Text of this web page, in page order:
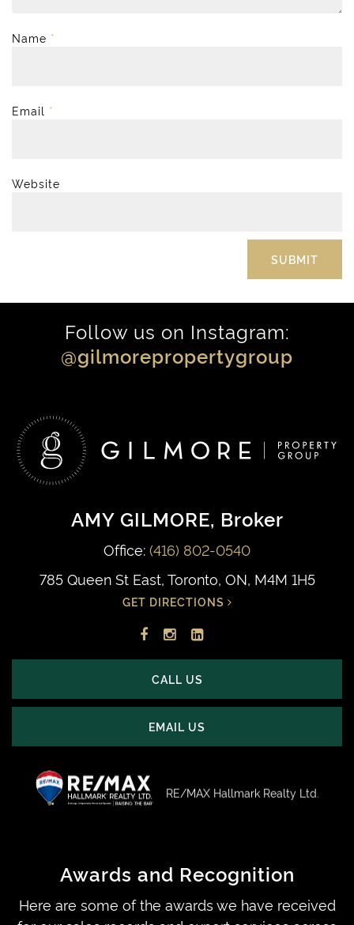
Name *
Email *
Website
Follow us on Instagram:
@gilmorepropertygroup
AMY GILMORE, Broker
Office: (416) 802-0540
785 Queen St East, Toronto, ON, M4M 1H5
GET DIRECTIONS
Facebook
Instagram
LinkedIn
CALL US
EMAIL US
RE/MAX Hallmark Realty Ltd.
Awards and Recognition
Here are some of the awards we have received